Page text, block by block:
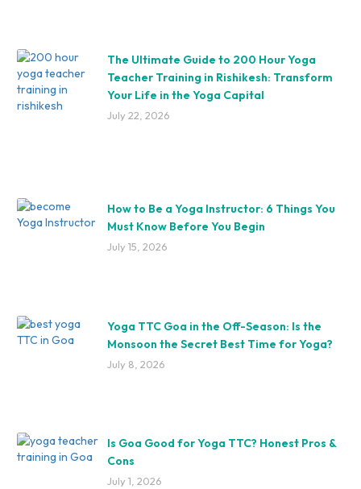
The Ultimate Guide to 200 Hour Yoga
Teacher Training in Rishikesh: Transform
Your Life in the Yoga Capital
July 22, 2026
How to Be a Yoga Instructor: 6 Things You
Must Know Before You Begin
July 15, 2026
Yoga TTC Goa in the Off-Season: Is the
Monsoon the Secret Best Time for Yoga?
July 8, 2026
Is Goa Good for Yoga TTC? Honest Pros &
Cons
July 1, 2026